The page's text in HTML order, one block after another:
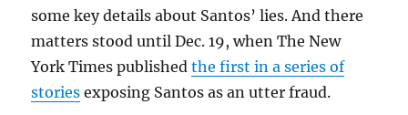
some key details about Santos’ lies. And there
matters stood until Dec. 19, when The New
York Times publishedthe first in a series of
stories exposing Santos as an utter fraud.